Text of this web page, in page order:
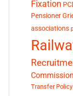
Fixation
Pensioner
associations
Transfer Policy